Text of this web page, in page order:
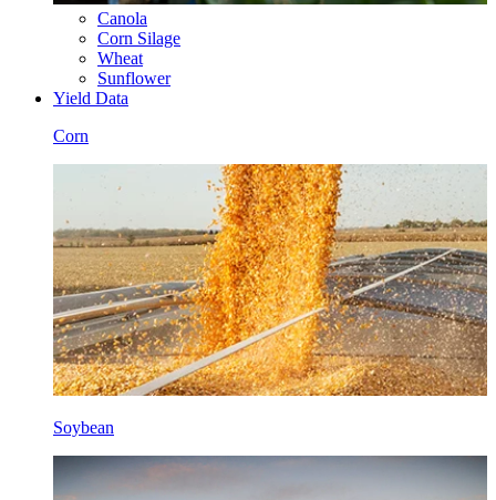
Canola
Corn Silage
Wheat
Sunflower
Yield Data
Corn
Soybean